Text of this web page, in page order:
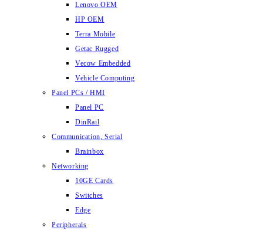
Lenovo OEM
HP OEM
Terra Mobile
Getac Rugged
Vecow Embedded
Vehicle Computing
Panel PCs / HMI
Panel PC
DinRail
Communication, Serial
Brainbox
Networking
10GE Cards
Switches
Edge
Peripherals